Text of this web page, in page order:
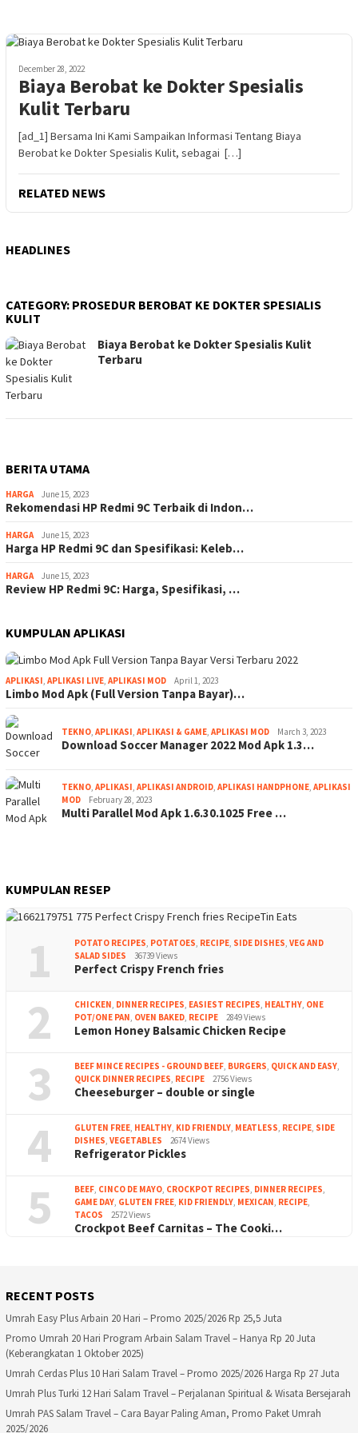
December 28, 2022
Biaya Berobat ke Dokter Spesialis
Kulit Terbaru
[ad_1] Bersama Ini Kami Sampaikan Informasi Tentang Biaya
Berobat ke Dokter Spesialis Kulit, sebagai […]
RELATED NEWS
HEADLINES
CATEGORY: PROSEDUR BEROBAT KE DOKTER SPESIALIS
KULIT
Biaya Berobat ke Dokter Spesialis Kulit
Terbaru
BERITA UTAMA
HARGA June 15, 2023
Rekomendasi HP Redmi 9C Terbaik di Indon…
HARGA June 15, 2023
Harga HP Redmi 9C dan Spesifikasi: Keleb…
HARGA June 15, 2023
Review HP Redmi 9C: Harga, Spesifikasi, …
KUMPULAN APLIKASI
APLIKASI, APLIKASI LIVE, APLIKASI MOD April 1, 2023
Limbo Mod Apk (Full Version Tanpa Bayar)…
TEKNO, APLIKASI, APLIKASI & GAME, APLIKASI MOD March 3, 2023
Download Soccer Manager 2022 Mod Apk 1.3…
TEKNO, APLIKASI, APLIKASI ANDROID, APLIKASI HANDPHONE, APLIKASI
MOD
February 28, 2023
Multi Parallel Mod Apk 1.6.30.1025 Free …
KUMPULAN RESEP
1 POTATO RECIPES, POTATOES, RECIPE, SIDE DISHES, VEG AND
SALAD SIDES
36739 Views
Perfect Crispy French fries
2 CHICKEN, DINNER RECIPES, EASIEST RECIPES, HEALTHY, ONE
POT/ONE PAN, OVEN BAKED, RECIPE 2849 Views
Lemon Honey Balsamic Chicken Recipe
3 BEEF MINCE RECIPES - GROUND BEEF, BURGERS, QUICK AND EASY,
QUICK DINNER RECIPES, RECIPE 2756 Views
Cheeseburger – double or single
4 GLUTEN FREE, HEALTHY, KID FRIENDLY, MEATLESS, RECIPE, SIDE
DISHES, VEGETABLES 2674 Views
Refrigerator Pickles
5 BEEF, CINCO DE MAYO, CROCKPOT RECIPES, DINNER RECIPES,
GAME DAY, GLUTEN FREE, KID FRIENDLY, MEXICAN, RECIPE,
TACOS
2572 Views
Crockpot Beef Carnitas – The Cooki…
RECENT POSTS
Umrah Easy Plus Arbain 20 Hari – Promo 2025/2026 Rp 25,5 Juta
Promo Umrah 20 Hari Program Arbain Salam Travel – Hanya Rp 20 Juta
(Keberangkatan 1 Oktober 2025)
Umrah Cerdas Plus 10 Hari Salam Travel – Promo 2025/2026 Harga Rp 27 Juta
Umrah Plus Turki 12 Hari Salam Travel – Perjalanan Spiritual & Wisata Bersejarah
Umrah PAS Salam Travel – Cara Bayar Paling Aman, Promo Paket Umrah
2025/2026